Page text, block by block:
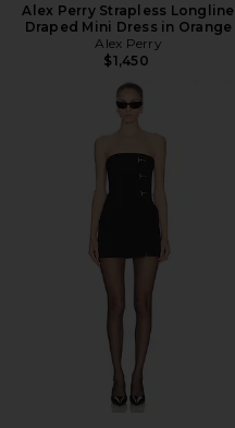
Alex Perry Strapless Longline
Draped Mini Dress in Orange
Alex Perry
$1,450